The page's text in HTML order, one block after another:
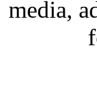
media,